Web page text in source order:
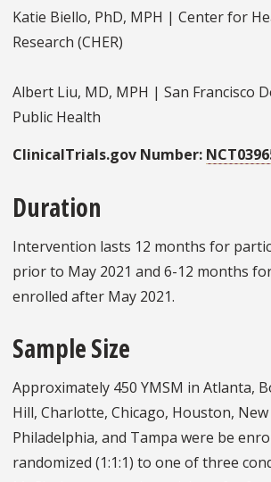
Katie Biello, PhD, MPH | Center for
Research (CHER)
Albert Liu, MD, MPH | San Francisco
Public Health
ClinicalTrials.gov Number:
Duration
Intervention lasts 12 months for
prior to May 2021 and 6-12 months
enrolled after May 2021.
Sample Size
Approximately 450 YMSM in Atlanta,
Hill, Charlotte, Chicago, Houston, New
Philadelphia, and Tampa were be
randomized (1:1:1) to one of three